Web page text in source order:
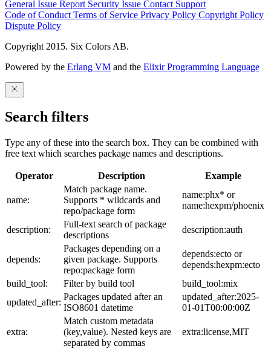
General Issue Report Security Issue Contact Support
Code of Conduct Terms of Service Privacy Policy Copyright Policy
Dispute Policy
Copyright 2015. Six Colors AB.
Powered by the Erlang VM and the Elixir Programming Language
Search filters
Type any of these into the search box. They can be combined with
free text which searches package names and descriptions.
Operator Description Example
name:
Match package name.
Supports * wildcards and
repo/package form
name:phx* or
name:hexpm/phoenix
description:
Full-text search of package
descriptions
description:auth
depends:
Packages depending on a
given package. Supports
repo:package form
depends:ecto or
depends:hexpm:ecto
build_tool:
Filter by build tool
build_tool:mix
updated_after:
Packages updated after an
ISO8601 datetime
updated_after:2025-
01-01T00:00:00Z
extra:
Match custom metadata
(key,value). Nested keys are
separated by commas
extra:license,MIT